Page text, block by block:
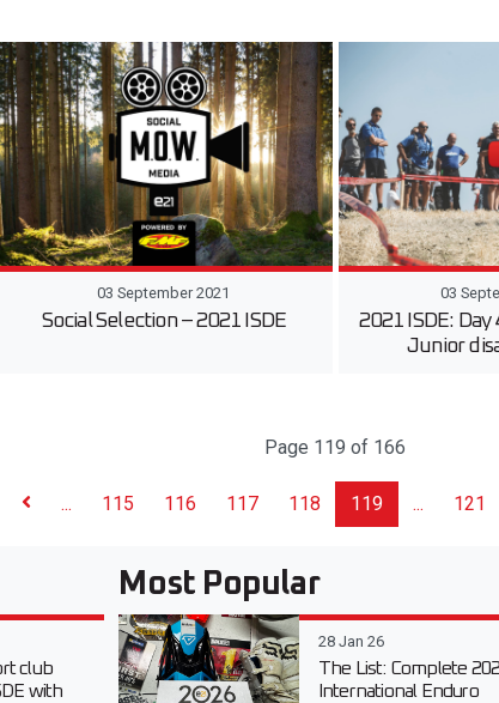
03 September 2021
Social Selection – 2021 ISDE
03
2021 ISDE:
Junior
Page 119 of 166
... 115 116 117 118 119 ... 121
club
with
Most Popular
28 Jan 26
The List: Complete
International Enduro